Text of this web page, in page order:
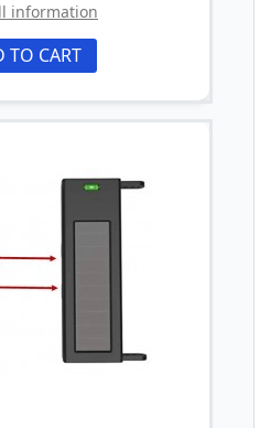
information
TO CART